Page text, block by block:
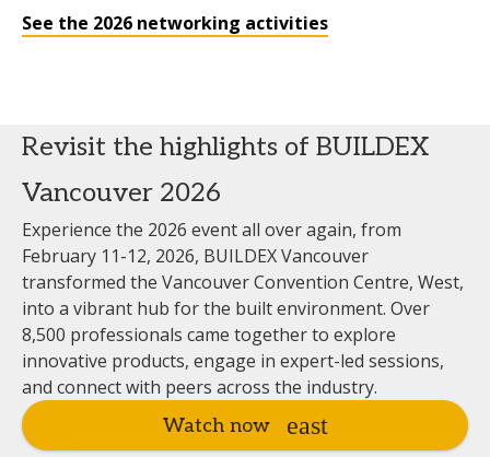
See the 2026 networking activities
Revisit the highlights of BUILDEX
Vancouver 2026
Experience the 2026 event all over again, from
February 11-12, 2026, BUILDEX Vancouver
transformed the Vancouver Convention Centre, West,
into a vibrant hub for the built environment. Over
8,500 professionals came together to explore
innovative products, engage in expert-led sessions,
and connect with peers across the industry.
Watch now